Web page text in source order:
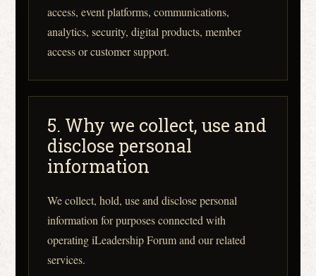
access, event platforms, communications,
analytics, security, digital products, member
access or customer support.
5. Why we collect, use and
disclose personal
information
We collect, hold, use and disclose personal
information for purposes connected with
operating iLeadership Forum and our related
services.